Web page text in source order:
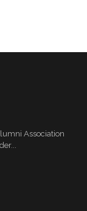
Association